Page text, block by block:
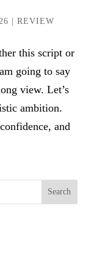
REVIEW
this script or
going to say
view. Let’s
ambition.
and
Search